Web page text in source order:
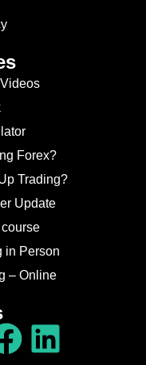
Forex?
Trading?
Update
in Person
– Online